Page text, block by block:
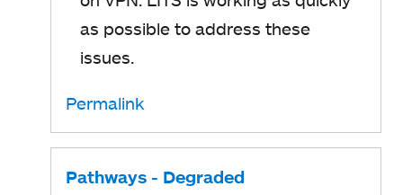
as possible to address these
issues.
Permalink
Pathways - Degraded